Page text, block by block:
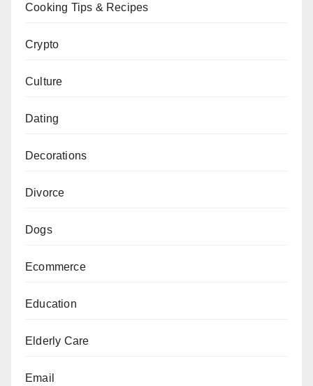
Cooking Tips & Recipes
Crypto
Culture
Dating
Decorations
Divorce
Dogs
Ecommerce
Education
Elderly Care
Email